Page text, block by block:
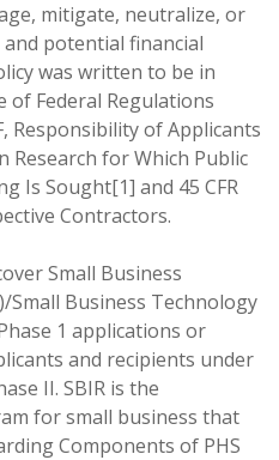
mitigate, neutralize, or
potential financial
was written to be in
of Federal Regulations
Responsibility of Applicants
for Which Public
Is Sought[1] and 45 CFR
Contractors.
Small Business
Small Business Technology
1 applications or
and recipients under
II. SBIR is the
for small business that
Components of PHS